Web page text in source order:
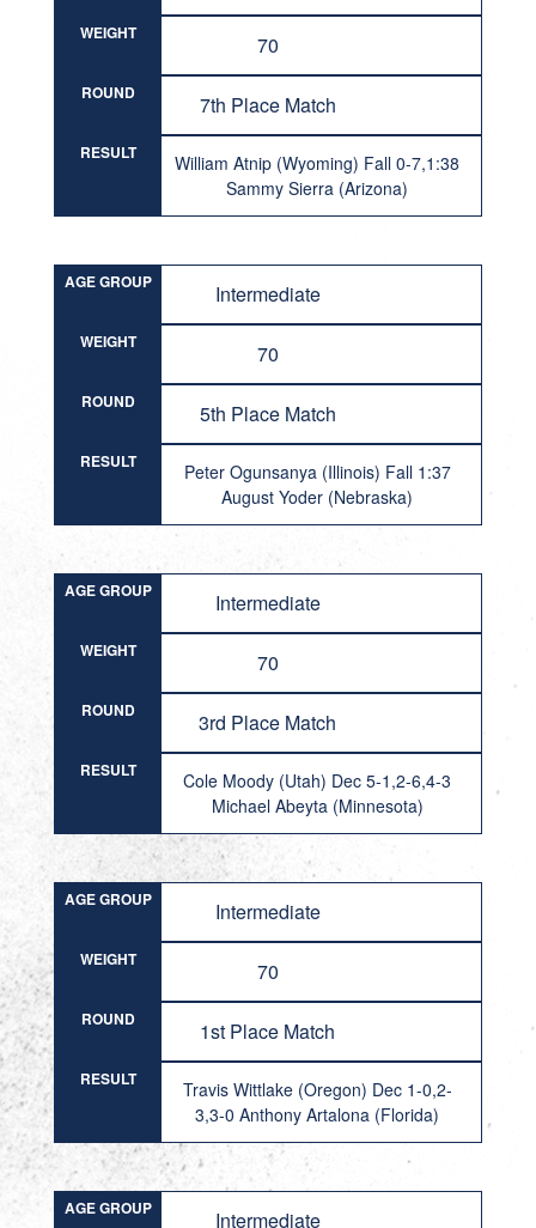
WEIGHT 70
ROUND 7th Place Match
RESULT
William Atnip (Wyoming) Fall 0-7,1:38
Sammy Sierra (Arizona)
AGE GROUP Intermediate
WEIGHT 70
ROUND 5th Place Match
RESULT
Peter Ogunsanya (Illinois) Fall 1:37
August Yoder (Nebraska)
AGE GROUP Intermediate
WEIGHT 70
ROUND 3rd Place Match
RESULT
Cole Moody (Utah) Dec 5-1,2-6,4-3
Michael Abeyta (Minnesota)
AGE GROUP Intermediate
WEIGHT 70
ROUND 1st Place Match
RESULT
Travis Wittlake (Oregon) Dec 1-0,2-
3,3-0 Anthony Artalona (Florida)
AGE GROUP Intermediate